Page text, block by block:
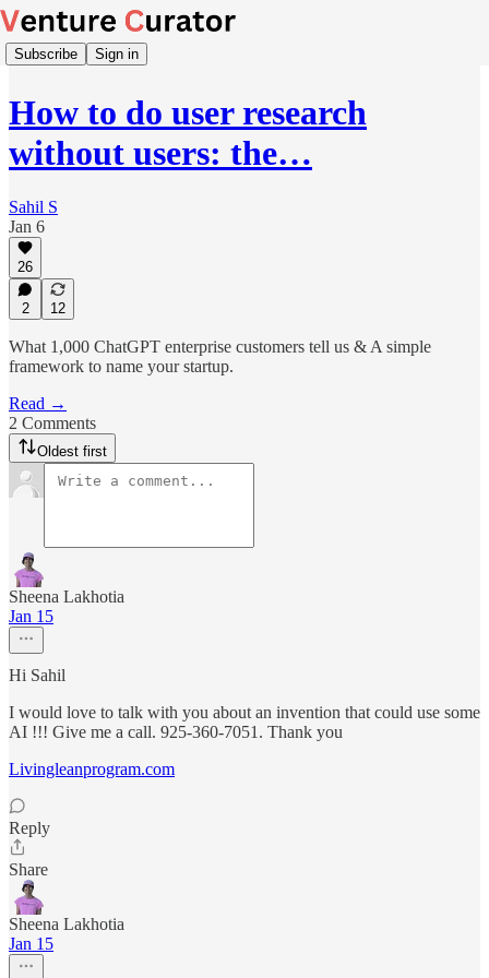
Subscribe Sign in
How to do user research
without users: the…
Sahil S
Jan 6
26
2 12
What 1,000 ChatGPT enterprise customers tell us & A simple
framework to name your startup.
Read →
2 Comments
Oldest first
Sheena Lakhotia
Jan 15
Hi Sahil
I would love to talk with you about an invention that could use some
AI !!! Give me a call. 925-360-7051. Thank you
Livingleanprogram.com
Reply
Share
Sheena Lakhotia
Jan 15